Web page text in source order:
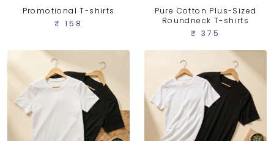
Promotional T-shirts
₹ 158
Pure Cotton Plus-Sized
Roundneck T-shirts
₹ 375